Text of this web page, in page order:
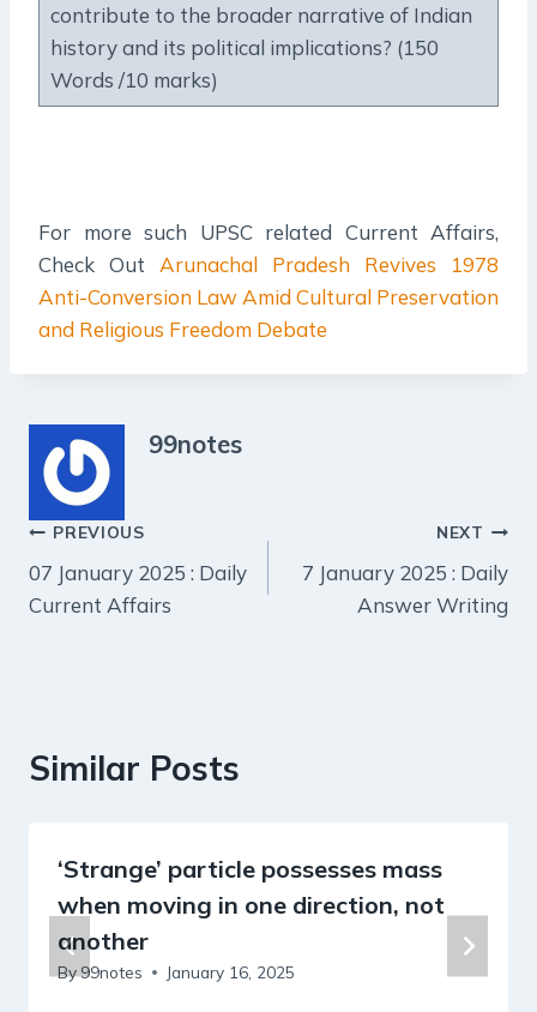
contribute to the broader narrative of Indian
history and its political implications? (150
Words /10 marks)
For more such UPSC related Current Affairs,
Check Out Arunachal Pradesh Revives 1978
Anti-Conversion Law Amid Cultural Preservation
and Religious Freedom Debate
99notes
Post
navigation
PREVIOUS
07 January 2025 : Daily
Current Affairs
NEXT
7 January 2025 : Daily
Answer Writing
Similar Posts
‘Strange’ particle possesses mass
when moving in one direction, not
another
By99notes January 16, 2025